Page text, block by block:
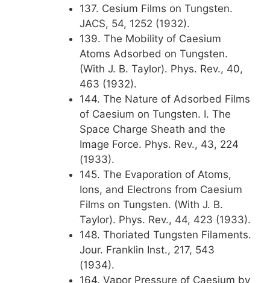
137. Cesium Films on Tungsten.
JACS, 54, 1252 (1932).
139. The Mobility of Caesium
Atoms Adsorbed on Tungsten.
(With J. B. Taylor). Phys. Rev., 40,
463 (1932).
144. The Nature of Adsorbed Films
of Caesium on Tungsten. I. The
Space Charge Sheath and the
Image Force. Phys. Rev., 43, 224
(1933).
145. The Evaporation of Atoms,
Ions, and Electrons from Caesium
Films on Tungsten. (With J. B.
Taylor). Phys. Rev., 44, 423 (1933).
148. Thoriated Tungsten Filaments.
Jour. Franklin Inst., 217, 543
(1934).
164. Vapor Pressure of Caesium by